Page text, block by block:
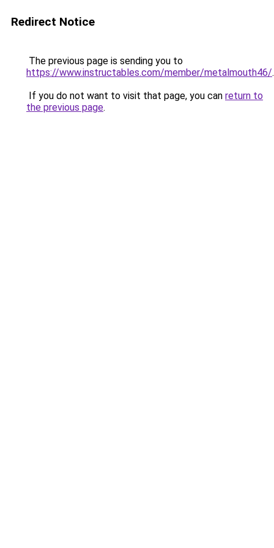
Redirect Notice
The previous page is sending you to
https://www.instructables.com/member/metalmouth46/.
If you do not want to visit that page, you can return to
the previous page.